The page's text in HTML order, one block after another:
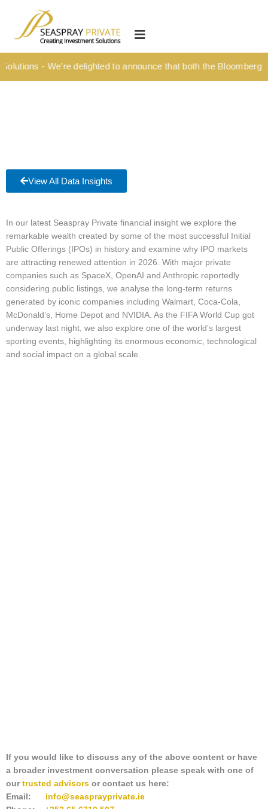
content
HOME
OUR CULTURE
Investment Solutions For Your Lifetime
Corporate & Institutional
INSIGHTS
Data Insights
Sponsorship & Events
Making Waves Media Hub
- We’re delighted to announce that both the Bloomberg
View All Data Insights
In our latest Seaspray Private financial insight we explore the
remarkable wealth created by some of the most successful Initial
Public Offerings (IPOs) in history and examine why IPO markets
are attracting renewed attention in 2026. With major private
companies such as SpaceX, OpenAI and Anthropic reportedly
considering public listings, we analyse the long-term returns
generated by iconic companies including Walmart, Coca-Cola,
McDonald’s, Home Depot and NVIDIA. As the FIFA World Cup got
underway last night, we also explore one of the world’s largest
sporting events, highlighting its enormous economic, technological
and social impact on a global scale.
If you would like to discuss any of the above content or have
a broader investment conversation please speak with one of
our trusted advisors or contact us here:
Email:
info@seasprayprivate.ie